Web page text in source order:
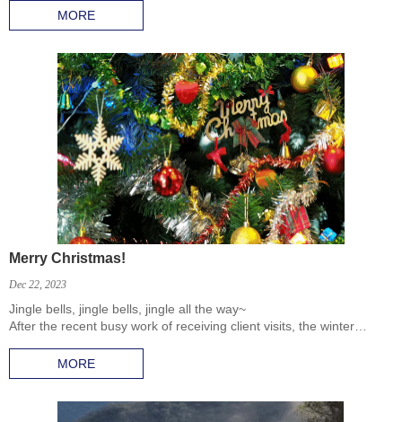
MORE
Merry Christmas!
Dec 22, 2023
Jingle bells, jingle bells, jingle all the way~
After the recent busy work of receiving client visits, the winter
MORE